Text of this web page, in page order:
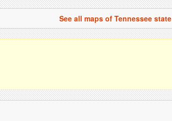
See all maps of Tennessee state